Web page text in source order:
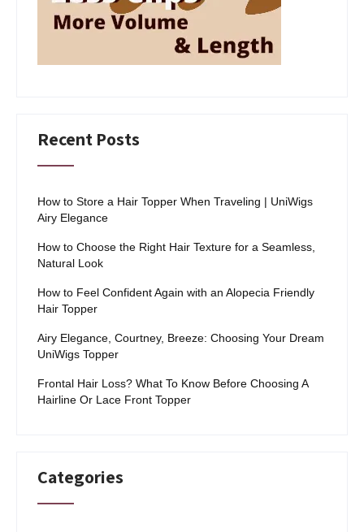
Recent Posts
How to Store a Hair Topper When Traveling | UniWigs
Airy Elegance
How to Choose the Right Hair Texture for a Seamless,
Natural Look
How to Feel Confident Again with an Alopecia Friendly
Hair Topper
Airy Elegance, Courtney, Breeze: Choosing Your Dream
UniWigs Topper
Frontal Hair Loss? What To Know Before Choosing A
Hairline Or Lace Front Topper
Categories